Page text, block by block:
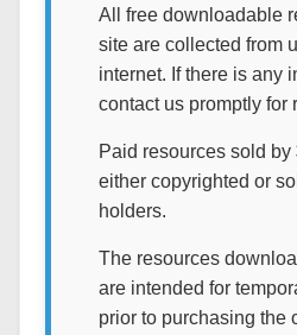
All free downloadable
site are collected from
internet. If there is any
contact us promptly for
Paid resources sold by
either copyrighted or
holders.
The resources
are intended for
prior to purchasing the